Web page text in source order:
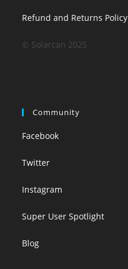
Refund and Returns Policy
© Solarcan 2025
Community
Facebook
Twitter
Instagram
Super User Spotlight
Blog